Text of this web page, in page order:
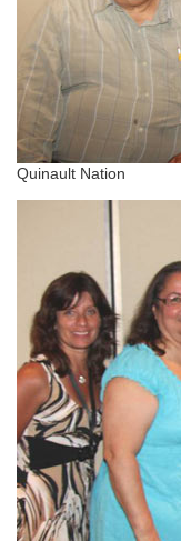
Quinault Nation